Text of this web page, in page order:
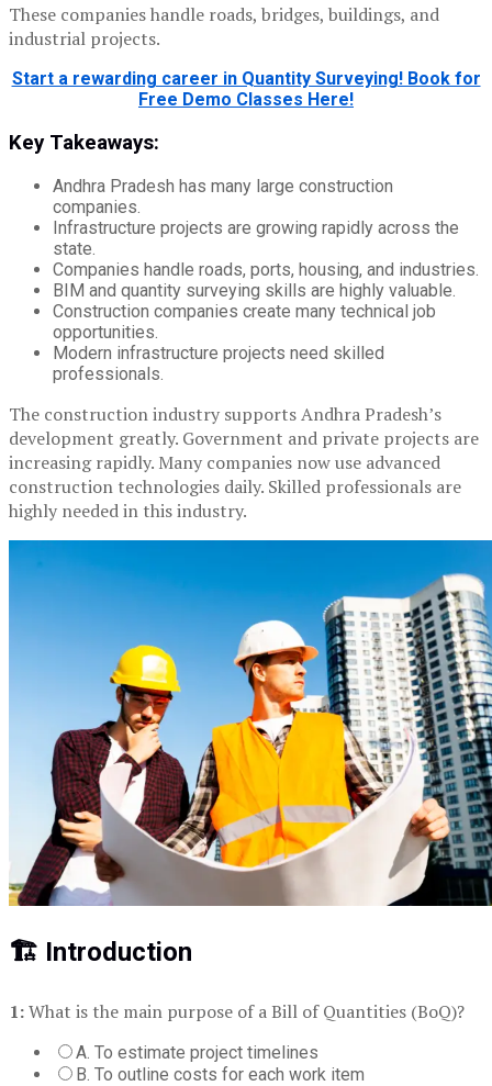
These companies handle roads, bridges, buildings, and
industrial projects.
Start a rewarding career in Quantity Surveying! Book for
Free Demo Classes Here!
Key Takeaways:
Andhra Pradesh has many large construction
companies.
Infrastructure projects are growing rapidly across the
state.
Companies handle roads, ports, housing, and industries.
BIM and quantity surveying skills are highly valuable.
Construction companies create many technical job
opportunities.
Modern infrastructure projects need skilled
professionals.
The construction industry supports Andhra Pradesh’s
development greatly. Government and private projects are
increasing rapidly. Many companies now use advanced
construction technologies daily. Skilled professionals are
highly needed in this industry.
🏗️ Introduction
1:What is the main purpose of a Bill of Quantities (BoQ)?
A. To estimate project timelines
B. To outline costs for each work item